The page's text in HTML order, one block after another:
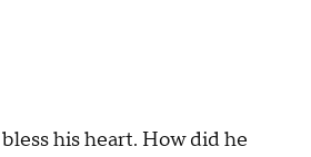
his heart. How did he